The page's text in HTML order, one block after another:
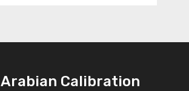
Arabian Calibration